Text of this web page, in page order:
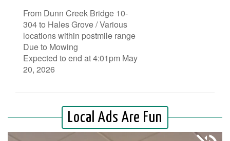
From Dunn Creek Bridge 10-
304 to Hales Grove / Various
locations within postmile range
Due to Mowing
Expected to end at 4:01pm May
20, 2026